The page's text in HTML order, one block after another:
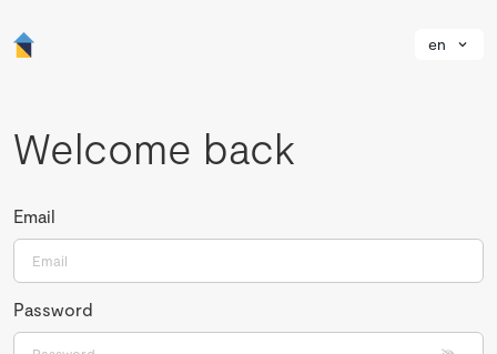
en
Welcome back
Email
Password